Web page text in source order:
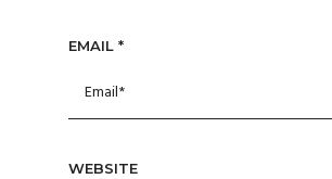
EMAIL *
WEBSITE